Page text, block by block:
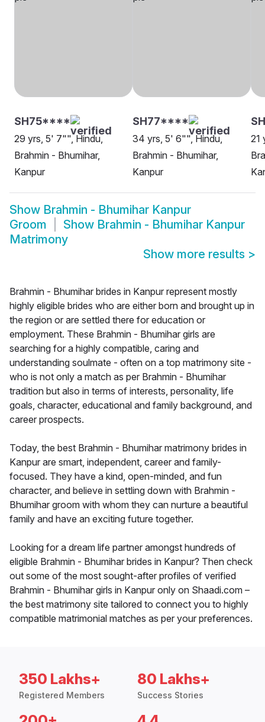
SH75****
29 yrs, 5' 7"", Hindu,
Brahmin - Bhumihar,
Kanpur
SH77****
34 yrs, 5' 6"", Hindu,
Brahmin - Bhumihar,
Kanpur
21
Show Brahmin - Bhumihar Kanpur
Groom
Show Brahmin - Bhumihar Kanpur
Matrimony
Show more results >
Brahmin - Bhumihar brides in Kanpur represent mostly
highly eligible brides who are either born and brought up in
the region or are settled there for education or
employment. These Brahmin - Bhumihar girls are
searching for a highly compatible, caring and
understanding soulmate - often on a top matrimony site -
who is not only a match as per Brahmin - Bhumihar
tradition but also in terms of interests, personality, life
goals, character, educational and family background, and
career prospects.
Today, the best Brahmin - Bhumihar matrimony brides in
Kanpur are smart, independent, career and family-
focused. They have a kind, open-minded, and fun
character, and believe in settling down with Brahmin -
Bhumihar groom with whom they can nurture a beautiful
family and have an exciting future together.
Looking for a dream life partner amongst hundreds of
eligible Brahmin - Bhumihar brides in Kanpur? Then check
out some of the most sought-after profiles of verified
Brahmin - Bhumihar girls in Kanpur only on Shaadi.com –
the best matrimony site tailored to connect you to highly
compatible matrimonial matches as per your preferences.
350 Lakhs+
Registered Members
80 Lakhs+
Success Stories